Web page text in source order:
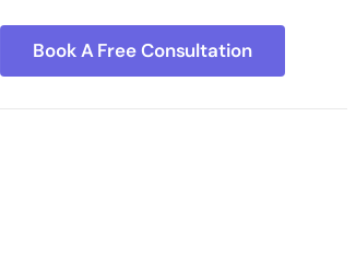
Book A Free Consultation